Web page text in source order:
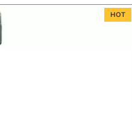
HOT